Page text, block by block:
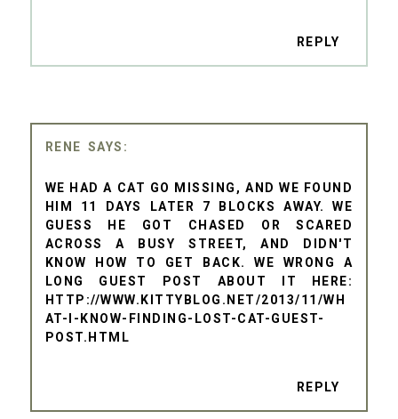
REPLY
RENE
WE HAD A CAT GO MISSING, AND WE FOUND
HIM 11 DAYS LATER 7 BLOCKS AWAY. WE
GUESS HE GOT CHASED OR SCARED
ACROSS A BUSY STREET, AND DIDN'T
KNOW HOW TO GET BACK. WE WRONG A
LONG GUEST POST ABOUT IT HERE:
HTTP://WWW.KITTYBLOG.NET/2013/11/WH
AT-I-KNOW-FINDING-LOST-CAT-GUEST-
POST.HTML
REPLY